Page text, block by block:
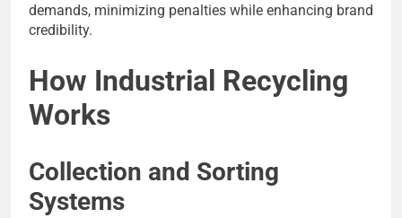
demands, minimizing penalties while enhancing brand
credibility.
How Industrial Recycling
Works
Collection and Sorting
Systems